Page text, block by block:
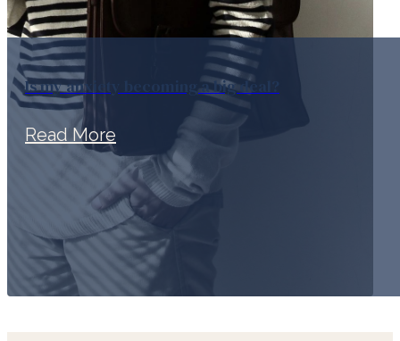
Is my anxiety becoming a big deal?
Read More